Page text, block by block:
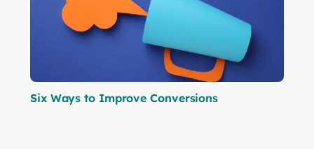
Six Ways to Improve Conversions